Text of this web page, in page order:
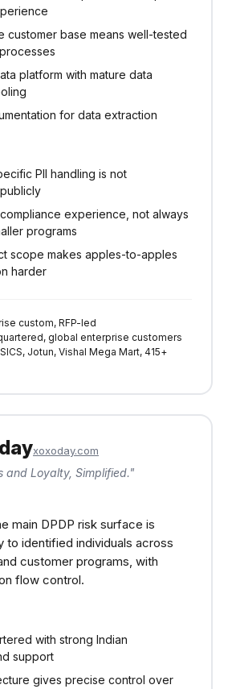
customer base means well-tested
platform with mature data
for data extraction
PII handling is not
experience, not always
programs
scope makes apples-to-apples
harder
custom, RFP-led
global enterprise customers
Jotun, Vishal Mega Mart, 415+
xoxoday.com
and Loyalty, Simplified."
main DPDP risk surface is
to identified individuals across
customer programs, with
flow control.
with strong Indian
support
gives precise control over